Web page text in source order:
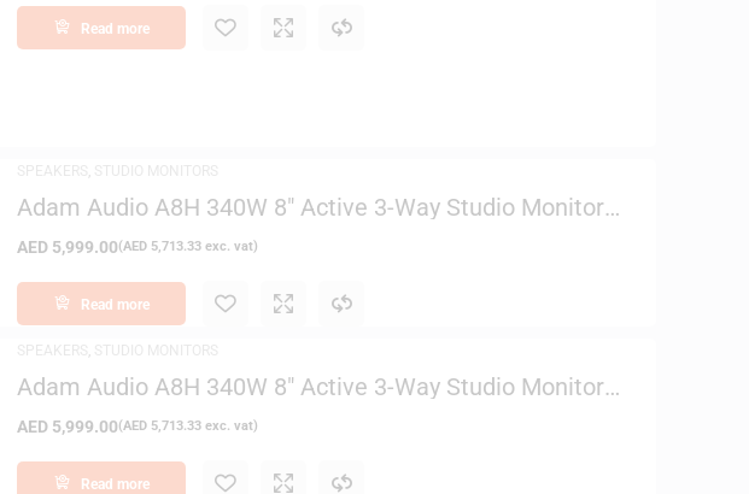
Read more
,
Adam Audio A8H 340W 8″ Active 3-Way Studio Monitor
AED 5,999.00(AED 5,713.33 exc. vat)
Read more
,
Adam Audio A8H 340W 8″ Active 3-Way Studio Monitor
AED 5,999.00(AED 5,713.33 exc. vat)
Read more